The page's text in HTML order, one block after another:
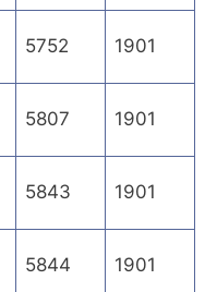
5752 1901
5807 1901
5843 1901
5844 1901